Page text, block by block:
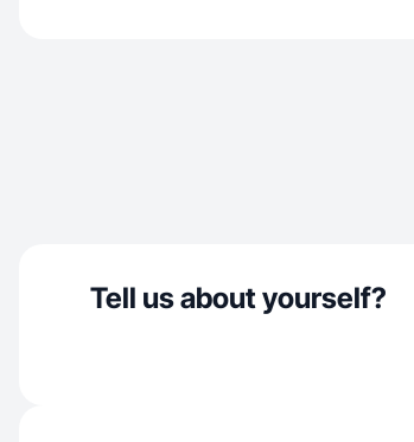
Tell us about yourself?